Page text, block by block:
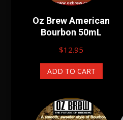
Oz Brew American
Bourbon 50mL
$12.95
ADD TO CART